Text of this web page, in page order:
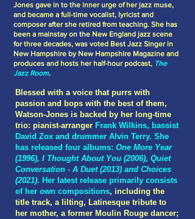
Jones gave in to the inner urge of her jazz muse,
and became a full-time vocalist, lyricist and
composer after she retired from teaching. She has
been a mainstay on the New England jazz scene
for three decades, was voted Best Jazz Singer in
New Hampshire by New Hampshire Magazine and
produces and hosts her half-hour podcast, The
Jazz Room.
Blessed with a voice that purrs with
passion and bops with the best of them,
Watson-Jones is backed by her long-time
trio: pianist-arranger Frank Wilkins, bassist
David Zox and drummer Alvin Terry. She
has released four albums: One More Year
(1996), I Thought About You (2006), Quiet
Conversation - A Duet (2013) and Choices
(2021). Her latest release primarily consists
of her own compositions, including the
title track, a lilting, Latinesque tribute to
her mother, a former Moulin Rouge dancer;